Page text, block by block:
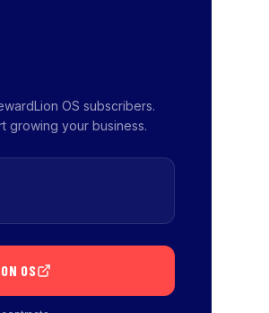
OS subscribers.
growing your business.
OS